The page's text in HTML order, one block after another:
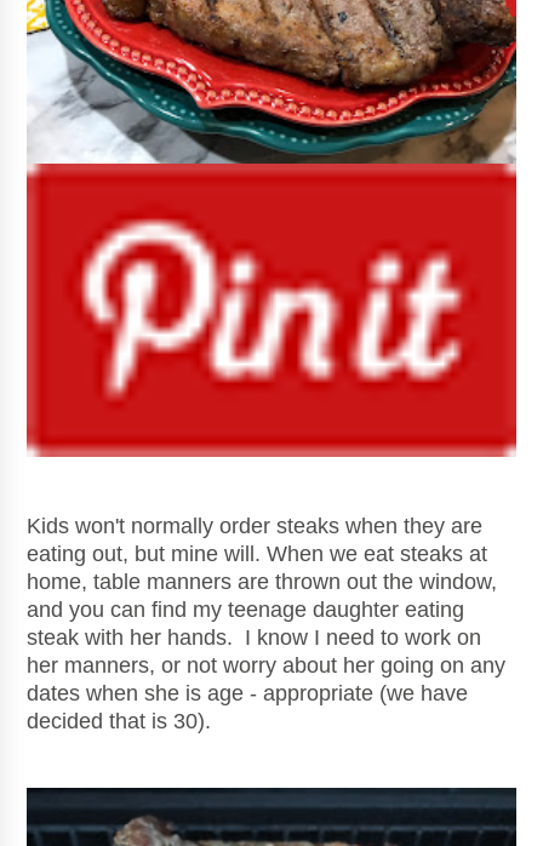
Kids won't normally order steaks when they are
eating out, but mine will. When we eat steaks at
home, table manners are thrown out the window,
and you can find my teenage daughter eating
steak with her hands. I know I need to work on
her manners, or not worry about her going on any
dates when she is age - appropriate (we have
decided that is 30).